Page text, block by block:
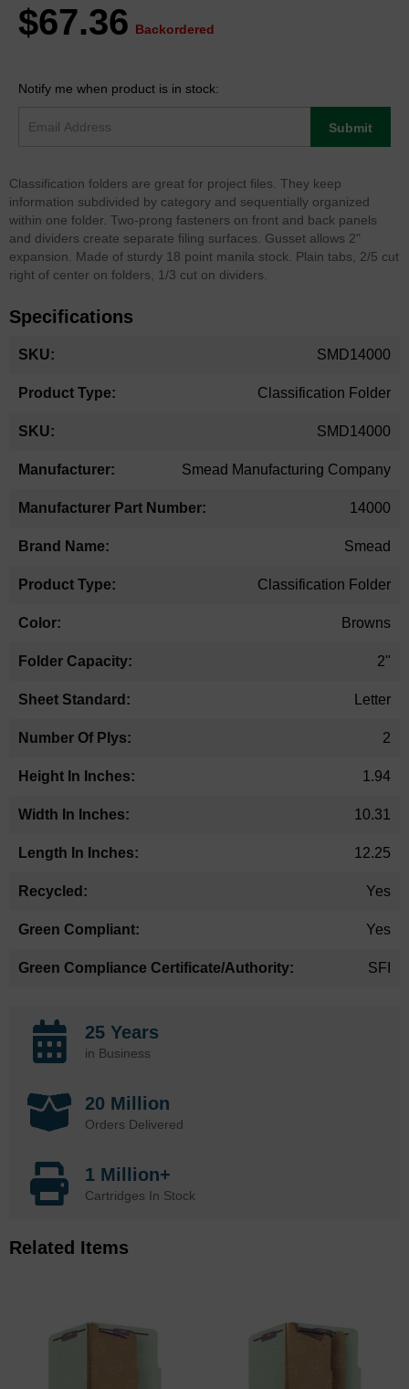
$67.36 Backordered
Notify me when product is in stock:
Submit
Classification folders are great for project files. They keep
information subdivided by category and sequentially organized
within one folder. Two-prong fasteners on front and back panels
and dividers create separate filing surfaces. Gusset allows 2"
expansion. Made of sturdy 18 point manila stock. Plain tabs, 2/5 cut
right of center on folders, 1/3 cut on dividers.
Specifications
Information
SMD14000
Classification Folder
SMD14000
Smead Manufacturing Company
14000
Smead
Classification Folder
Browns
2"
Letter
2
1.94
10.31
12.25
Yes
Yes
SFI
25 Years
in Business
20 Million
Orders Delivered
1 Million+
Cartridges In Stock
Related Items